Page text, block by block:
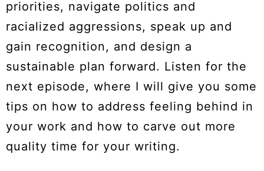
priorities, navigate politics and
racialized aggressions, speak up and
gain recognition, and design a
sustainable plan forward. Listen for the
next episode, where I will give you some
tips on how to address feeling behind in
your work and how to carve out more
quality time for your writing.